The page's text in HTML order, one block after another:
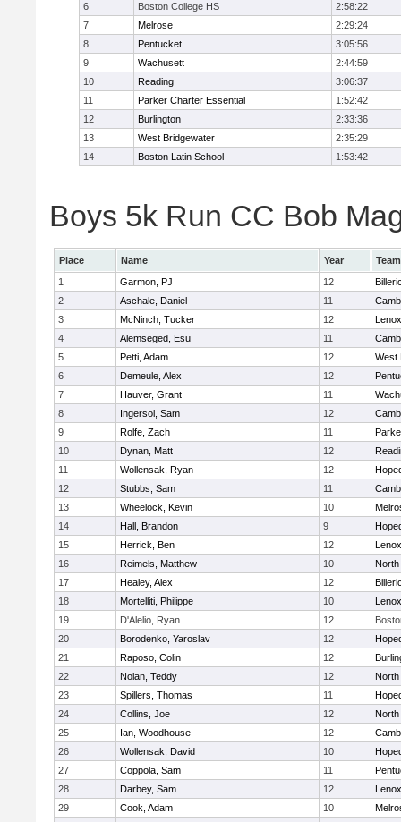
6
Boston College HS
2:58:22
7
Melrose
2:29:24
8
Pentucket
3:05:56
9
Wachusett
2:44:59
10
Reading
3:06:37
11
Parker Charter Essential
1:52:42
12
Burlington
2:33:36
13
West Bridgewater
2:35:29
14
Boston Latin School 1:53:42
Boys 5k Run CC Bob
Place Name Year
Team
1
Garmon, PJ 12
2
Aschale, Daniel 11
3
McNinch, Tucker 12
4
Alemseged, Esu 11
5
Petti, Adam 12
West
6
Demeule, Alex 12
7
Hauver, Grant 11
8
Ingersol, Sam 12
9
Rolfe, Zach 11
10
Dynan, Matt 12
11
Wollensak, Ryan 12
12
Stubbs, Sam 11
13
Wheelock, Kevin 10
14
Hall, Brandon 9
15
Herrick, Ben 12
16
Reimels, Matthew 10
North
17
Healey, Alex 12
18
Mortelliti, Philippe 10
19
D'Alelio, Ryan 12
20
Borodenko, Yaroslav 12
21
Raposo, Colin 12
22
Nolan, Teddy 12
North
23
Spillers, Thomas 11
24
Collins, Joe 12
North
25
Ian, Woodhouse 12
26
Wollensak, David 10
27
Coppola, Sam 11
28
Darbey, Sam 12
29
Cook, Adam 10